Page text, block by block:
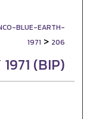
BLUE-EARTH-
1971 > 206
(BIP)